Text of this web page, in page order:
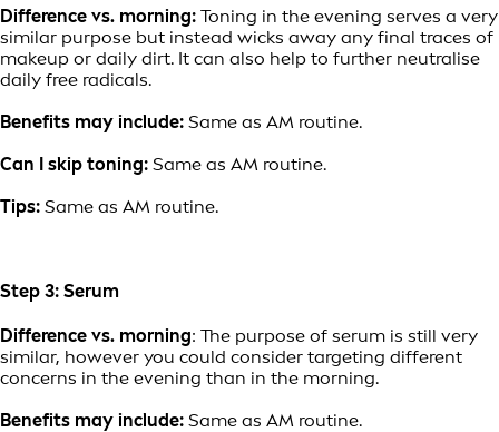
Difference vs. morning: Toning in the evening serves a very
similar purpose but instead wicks away any final traces of
makeup or daily dirt. It can also help to further neutralise
daily free radicals.
Benefits may include: Same as AM routine.
Can I skip toning: Same as AM routine.
Tips: Same as AM routine.
Step 3: Serum
Difference vs. morning: The purpose of serum is still very
similar, however you could consider targeting different
concerns in the evening than in the morning.
Benefits may include: Same as AM routine.